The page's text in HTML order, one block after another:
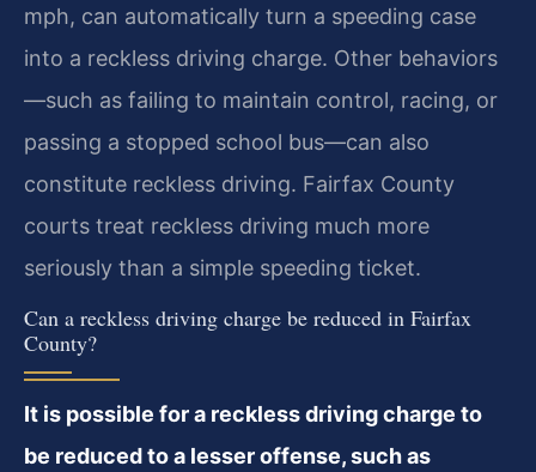
mph, can automatically turn a speeding case
into a reckless driving charge. Other behaviors
—such as failing to maintain control, racing, or
passing a stopped school bus—can also
constitute reckless driving. Fairfax County
courts treat reckless driving much more
seriously than a simple speeding ticket.
Can a reckless driving charge be reduced in Fairfax
County?
It is possible for a reckless driving charge to
be reduced to a lesser offense, such as